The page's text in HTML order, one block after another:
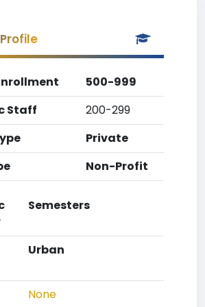
500-999
Staff
200-299
Private
Non-Profit
Semesters
Urban
None